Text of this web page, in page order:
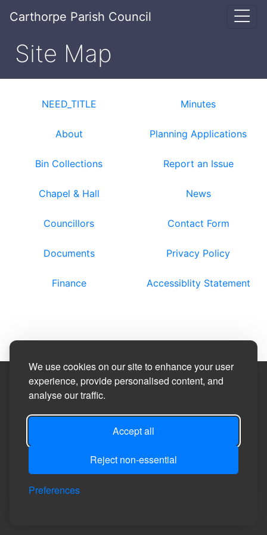
We use cookies on our site to enhance your user
experience, provide personalised content, and
analyse our traffic.
Accept all
Reject non-essential
Preferences
Carthorpe Parish Council
Site Map
NEED_TITLE
About
Bin Collections
Chapel & Hall
Councillors
Documents
Finance
Minutes
Planning Applications
Report an Issue
News
Contact Form
Privacy Policy
Accessiblity Statement
Site Designed by
Policy Map
Accessibility Manage Cookie